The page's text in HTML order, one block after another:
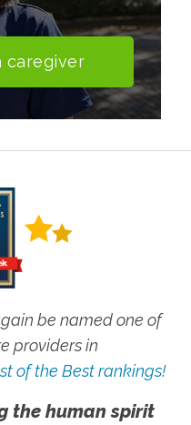
caregiver
be named one of
providers in
of the Best rankings!
the human spirit